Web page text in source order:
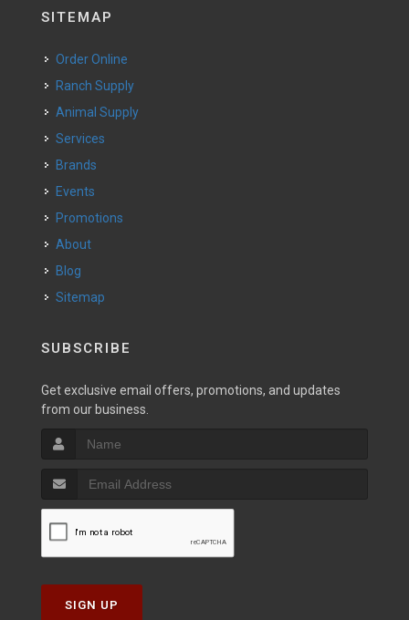
SITEMAP
Order Online
Ranch Supply
Animal Supply
Services
Brands
Events
Promotions
About
Blog
Sitemap
SUBSCRIBE
Get exclusive email offers, promotions, and updates
from our business.
SIGN UP